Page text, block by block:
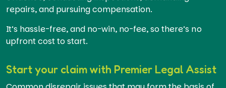
repairs, and pursuing compensation.
It’s hassle-free, and no-win, no-fee, so there’s no
upfront cost to start.
Start your claim with Premier Legal Assist